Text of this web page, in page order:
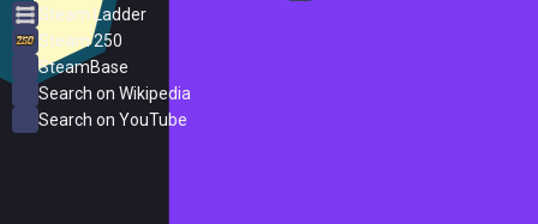
Steam Ladder
Steam 250
SteamBase
Search on Wikipedia
Search on YouTube